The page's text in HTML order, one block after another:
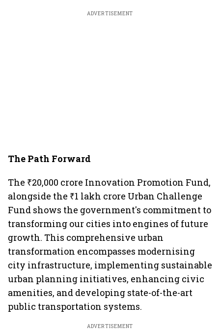
ADVERTISEMENT
The Path Forward
The ₹20,000 crore Innovation Promotion Fund,
alongside the ₹1 lakh crore Urban Challenge
Fund shows the government's commitment to
transforming our cities into engines of future
growth. This comprehensive urban
transformation encompasses modernising
city infrastructure, implementing sustainable
urban planning initiatives, enhancing civic
amenities, and developing state-of-the-art
public transportation systems.
ADVERTISEMENT